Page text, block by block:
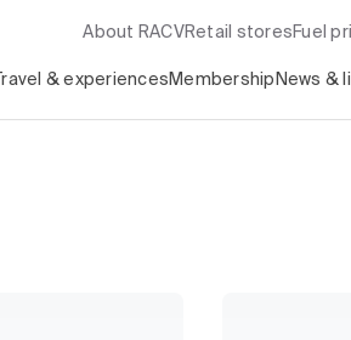
About RACV Retail stores Fuel
Travel & experiences Membership News &